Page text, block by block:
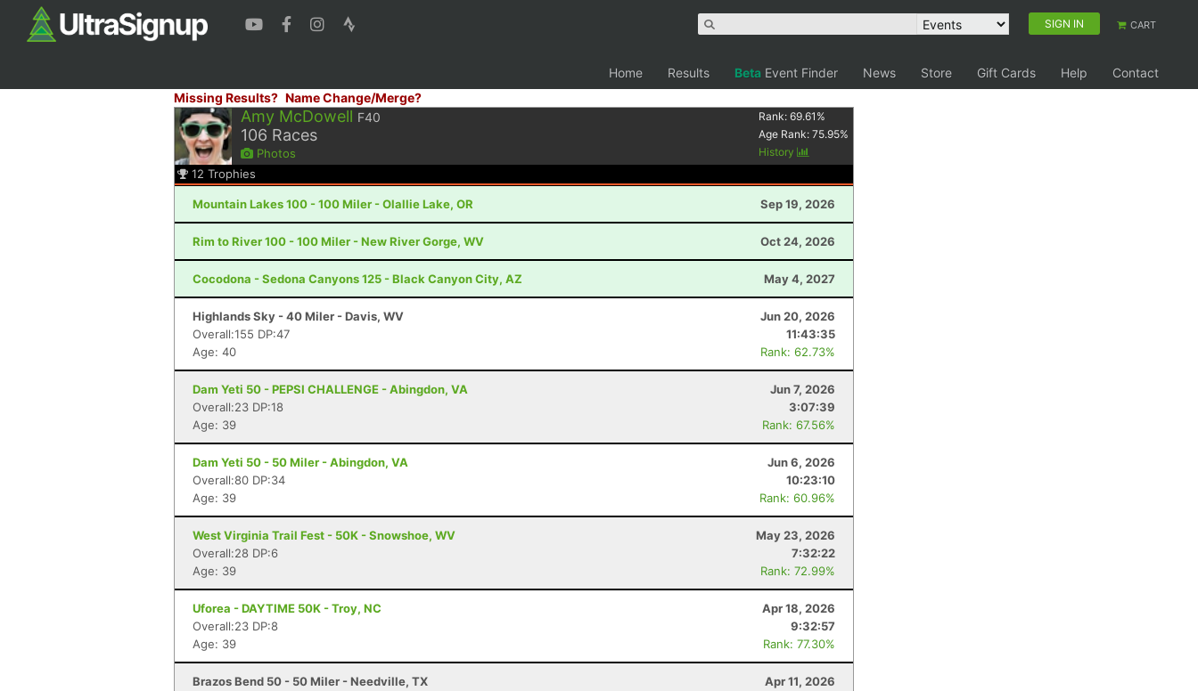
SIGN IN CART
Home Results Beta Event Finder News Store Gift Cards Help
Contact
Missing Results? Name Change/Merge?
Amy McDowell F40
106 Races
Photos
Rank:69.61 %
Age Rank:75.95%
History
12 Trophies
Mountain Lakes 100 - 100 Miler - Olallie Lake, OR Sep 19, 2026
Rim to River 100 - 100 Miler - New River Gorge, WV Oct 24, 2026
Cocodona - Sedona Canyons 125 - Black Canyon City, AZ May 4, 2027
Highlands Sky - 40 Miler - Davis, WV
Jun 20, 2026
Overall:155 DP:47
11:43:35
Age: 40
Rank: 62.73%
Dam Yeti 50 - PEPSI CHALLENGE - Abingdon, VA
Jun 7, 2026
Overall:23 DP:18
3:07:39
Age: 39
Rank: 67.56%
Dam Yeti 50 - 50 Miler - Abingdon, VA
Jun 6, 2026
Overall:80 DP:34
10:23:10
Age: 39
Rank: 60.96%
West Virginia Trail Fest - 50K - Snowshoe, WV
May 23, 2026
Overall:28 DP:6
7:32:22
Age: 39
Rank: 72.99%
Uforea - DAYTIME 50K - Troy, NC
Apr 18, 2026
Overall:23 DP:8
9:32:57
Age: 39
Rank: 77.30%
Brazos Bend 50 - 50 Miler - Needville, TX
Apr 11, 2026